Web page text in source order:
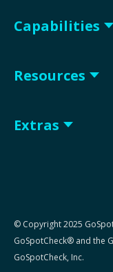
Capabilities
Resources
Extras
© Copyright 2025
GoSpotCheck® and the
GoSpotCheck, Inc.